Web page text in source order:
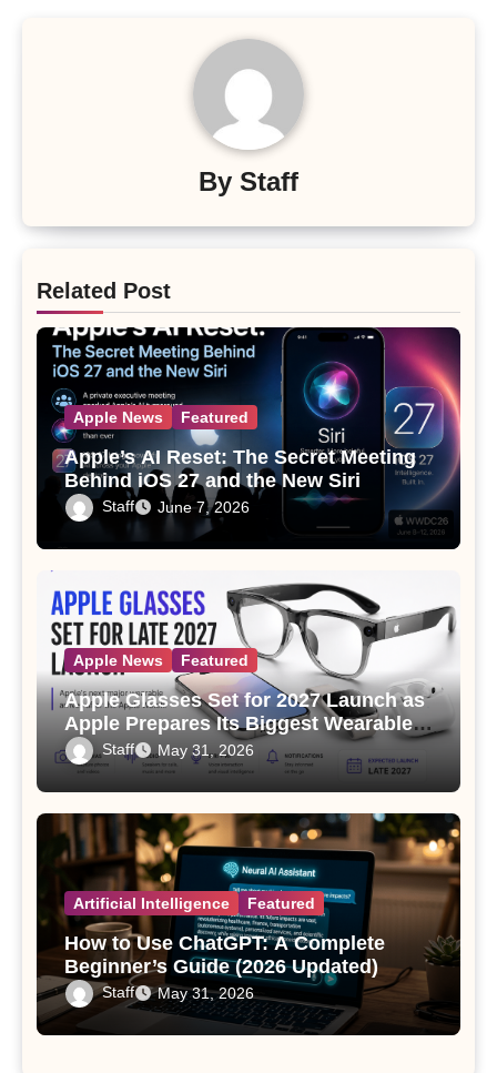
By Staff
Related Post
Apple News Featured
Apple’s AI Reset: The Secret Meeting
Behind iOS 27 and the New Siri
Staff June 7, 2026
Apple News Featured
Apple Glasses Set for 2027 Launch as
Apple Prepares Its Biggest Wearable
Since the Apple Watch
Staff May 31, 2026
Artificial Intelligence Featured
How to Use ChatGPT: A Complete
Beginner’s Guide (2026 Updated)
Staff May 31, 2026